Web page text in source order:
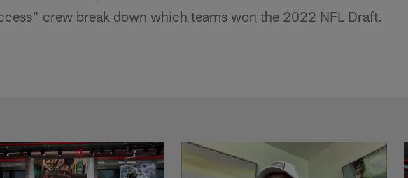
crew break down which teams won the 2022 NFL Draft.